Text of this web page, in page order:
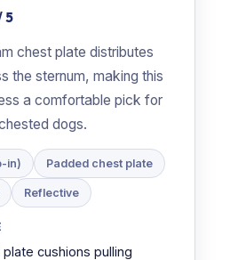
5
chest plate distributes
the sternum, making this
a comfortable pick for
dogs.
in) Padded chest plate
Reflective
cushions pulling